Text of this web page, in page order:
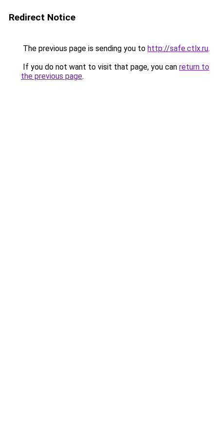
Redirect Notice
The previous page is sending you to http://safe.ctlx.ru.
If you do not want to visit that page, you can return to
the previous page.